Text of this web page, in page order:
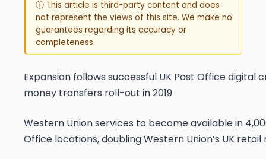
ⓘ This article is third-party content and does
not represent the views of this site. We make no
guarantees regarding its accuracy or
completeness.
Expansion follows successful UK Post Office digital
money transfers roll-out in 2019
Western Union services to become available in
Office locations, doubling Western Union’s UK